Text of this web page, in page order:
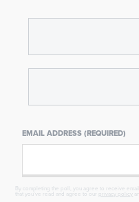
EMAIL ADDRESS (REQUIRED)
By completing the poll, you agree to receive
that you've read and agree to our
privacy policy